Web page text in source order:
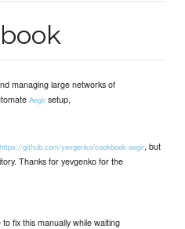
managing large networks of
Aegir setup,
https://github.com/yevgenko/cookbook-aegir, but
Thanks for yevgenko for the
fix this manually while waiting